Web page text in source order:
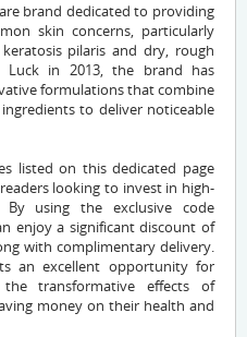
brand dedicated to providing
skin concerns, particularly
pilaris and dry, rough
Luck in 2013, the brand has
formulations that combine
to deliver noticeable
listed on this dedicated page
looking to invest in high-
By using the exclusive code
enjoy a significant discount of
with complimentary delivery.
an excellent opportunity for
transformative effects of
money on their health and